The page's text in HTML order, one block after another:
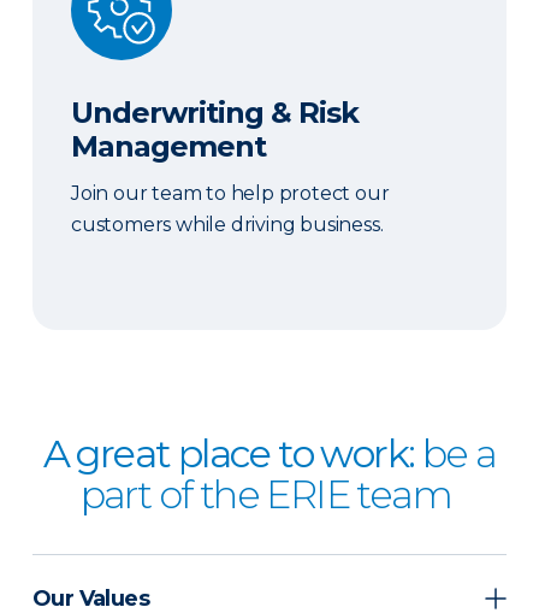
Underwriting & Risk
Management
Join our team to help protect our
customers while driving business.
A great place to work: be a
part of the ERIE team
Our Values